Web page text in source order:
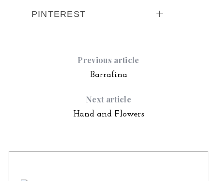
PINTEREST
Previous article
Barrafina
Next article
Hand and Flowers